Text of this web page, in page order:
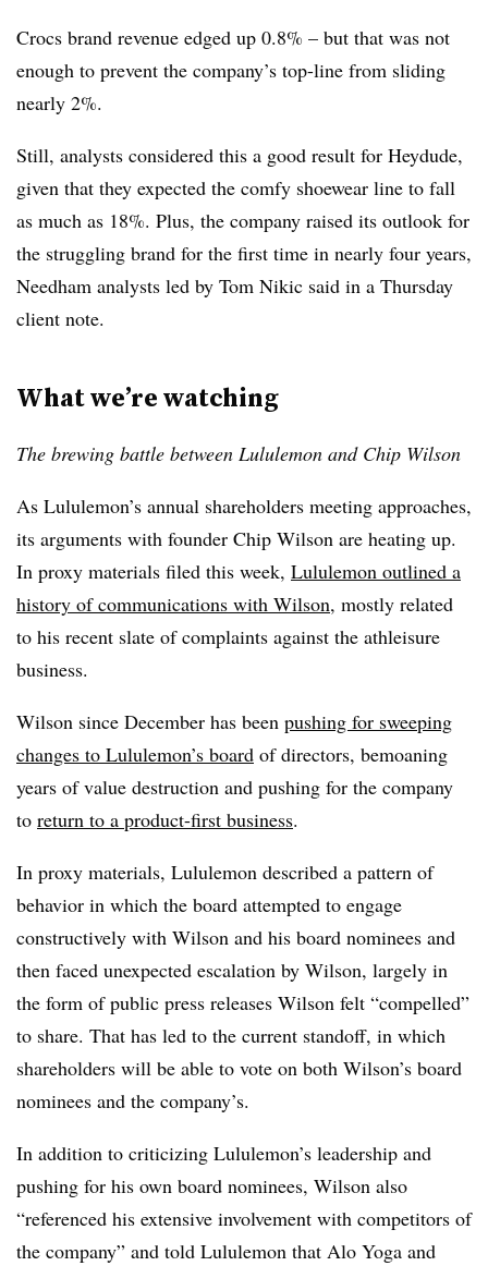
Crocs brand revenue edged up 0.8% – but that was not
enough to prevent the company’s top-line from sliding
nearly 2%.
Still, analysts considered this a good result for Heydude,
given that they expected the comfy shoewear line to fall
as much as 18%. Plus, the company raised its outlook for
the struggling brand for the first time in nearly four years,
Needham analysts led by Tom Nikic said in a Thursday
client note.
What we’re watching
The brewing battle between Lululemon and Chip Wilson
As Lululemon’s annual shareholders meeting approaches,
its arguments with founder Chip Wilson are heating up.
In proxy materials filed this week, Lululemon outlined a
history of communications with Wilson, mostly related
to his recent slate of complaints against the athleisure
business.
Wilson since December has been pushing for sweeping
changes to Lululemon’s board of directors, bemoaning
years of value destruction and pushing for the company
to return to a product-first business.
In proxy materials, Lululemon described a pattern of
behavior in which the board attempted to engage
constructively with Wilson and his board nominees and
then faced unexpected escalation by Wilson, largely in
the form of public press releases Wilson felt “compelled”
to share. That has led to the current standoff, in which
shareholders will be able to vote on both Wilson’s board
nominees and the company’s.
In addition to criticizing Lululemon’s leadership and
pushing for his own board nominees, Wilson also
“referenced his extensive involvement with competitors of
the company” and told Lululemon that Alo Yoga and